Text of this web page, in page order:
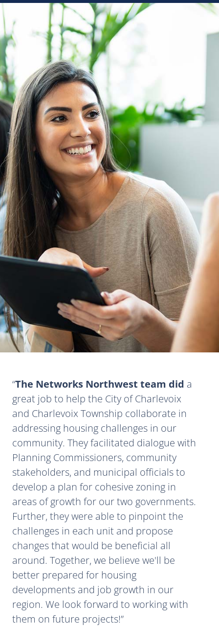
The Networks Northwest team did a
great job to help the City of Charlevoix
and Charlevoix Township collaborate in
addressing housing challenges in our
community. They facilitated dialogue with
Planning Commissioners, community
stakeholders, and municipal officials to
develop a plan for cohesive zoning in
areas of growth for our two governments.
Further, they were able to pinpoint the
challenges in each unit and propose
changes that would be beneficial all
around. Together, we believe we'll be
better prepared for housing
developments and job growth in our
region. We look forward to working with
them on future projects!